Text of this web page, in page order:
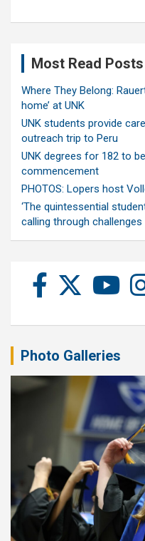
Most Read Posts
Where They Belong:
home’ at UNK
UNK students provide
outreach trip to Peru
UNK degrees for 182 to
commencement
PHOTOS: Lopers host
‘The quintessential
calling through challenges
Photo Galleries